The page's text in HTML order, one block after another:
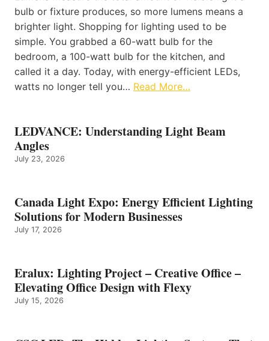
bulb or fixture produces, so more lumens means a
brighter light. Shopping for lighting used to be
simple. You grabbed a 60-watt bulb for the
bedroom, a 100-watt bulb for the kitchen, and
called it a day. Today, with energy-efficient LEDs,
watts no longer tell you… Read More…
LEDVANCE: Understanding Light Beam
Angles
July 23, 2026
Canada Light Expo: Energy Efficient Lighting
Solutions for Modern Businesses
July 17, 2026
Eralux: Lighting Project – Creative Office –
Elevating Office Design with Flexy
July 15, 2026